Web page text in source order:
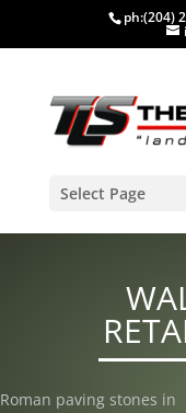
ph:(204)
Select Page
Roman paving stones in